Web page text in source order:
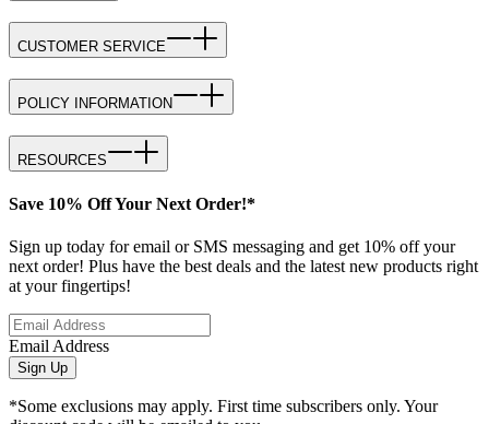
CUSTOMER SERVICE
POLICY INFORMATION
RESOURCES
Save 10% Off Your Next Order!*
Sign up today for email or SMS messaging and get 10% off your
next order! Plus have the best deals and the latest new products right
at your fingertips!
Email Address
Sign Up
*Some exclusions may apply. First time subscribers only. Your